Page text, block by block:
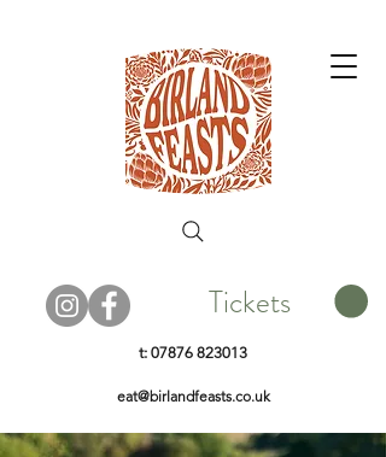
t: 07876 823013
Tickets
eat@birlandfeasts.co.uk